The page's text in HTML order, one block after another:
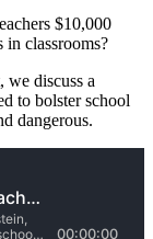
$10,000
in classrooms?
discuss a
to bolster school
dangerous.